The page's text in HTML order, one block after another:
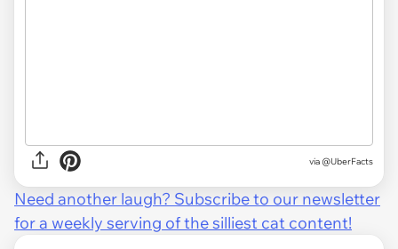
via @UberFacts
Need another laugh? Subscribe to our newsletter
for a weekly serving of the silliest cat content!